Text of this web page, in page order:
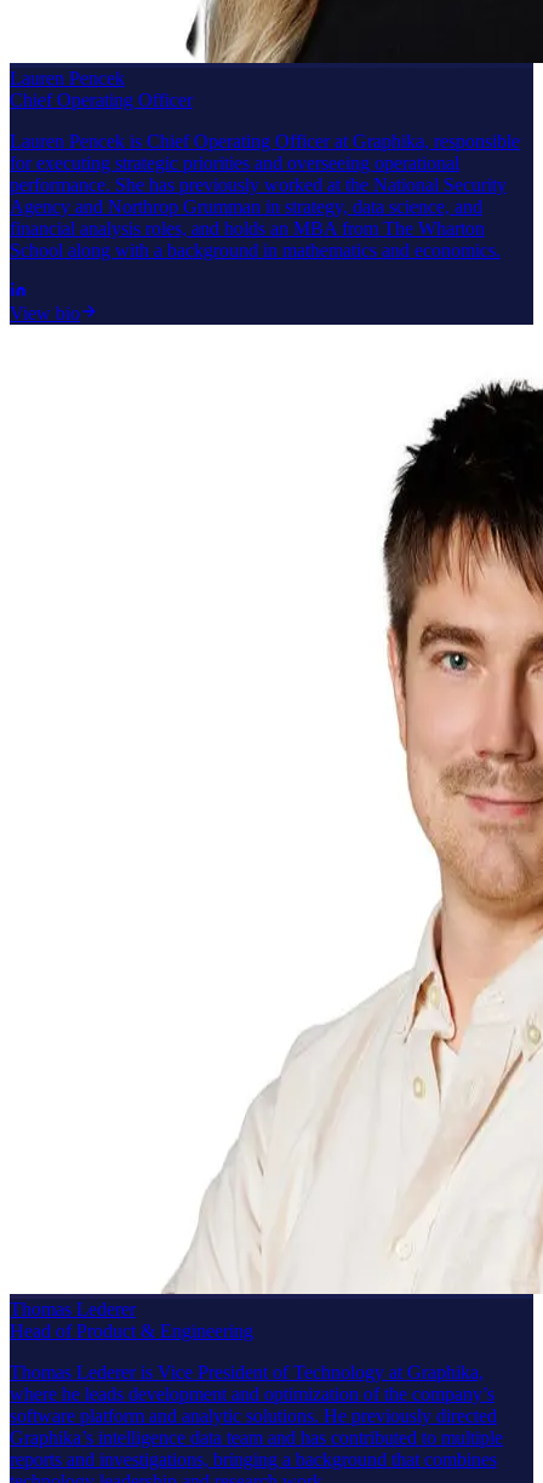
Lauren Pencek
Chief Operating Officer
Lauren Pencek is Chief Operating Officer at Graphika, responsible
for executing strategic priorities and overseeing operational
performance. She has previously worked at the National Security
Agency and Northrop Grumman in strategy, data science, and
financial analysis roles, and holds an MBA from The Wharton
School along with a background in mathematics and economics.
View bio
Thomas Lederer
Head of Product & Engineering
Thomas Lederer is Vice President of Technology at Graphika,
where he leads development and optimization of the company’s
software platform and analytic solutions. He previously directed
Graphika’s intelligence data team and has contributed to multiple
reports and investigations, bringing a background that combines